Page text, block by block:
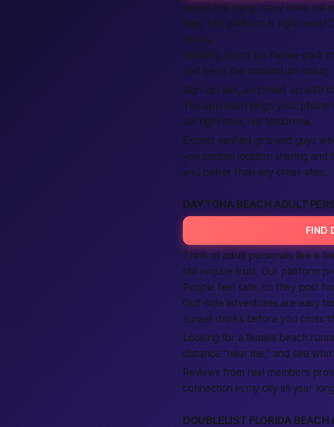
Here’s the thing: many folks
free, fast platform is right here?
towns.
Heading inland for theme-park
and keep the momentum rolling.
Sign up, join, and meet up with
The app even pings your phone
act right now, not tomorrow.
Expect verified girls and guys
you control location sharing and
and better than any other sites.
DAYTONA BEACH ADULT
FIND
Think of adult personals like a
still require trust. Our platform
People feel safe, so they post
Gulf-side adventures are easy
sunset drinks before you cross
Looking for a female beach
distance “near me,” and see
Reviews from real members
connection in my city all year
DOUBLELIST FLORIDA BEACH